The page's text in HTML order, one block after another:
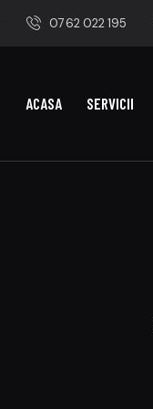
0762 022 195
ACASA SERVICII